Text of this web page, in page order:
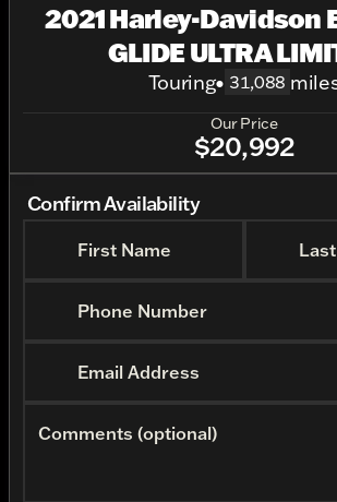
2021 Harley-Davidson
GLIDE ULTRA
Touring• 31,088
Our Price
$20,992
Confirm Availability
First Name
Phone Number
Email Address
Comments (optional)